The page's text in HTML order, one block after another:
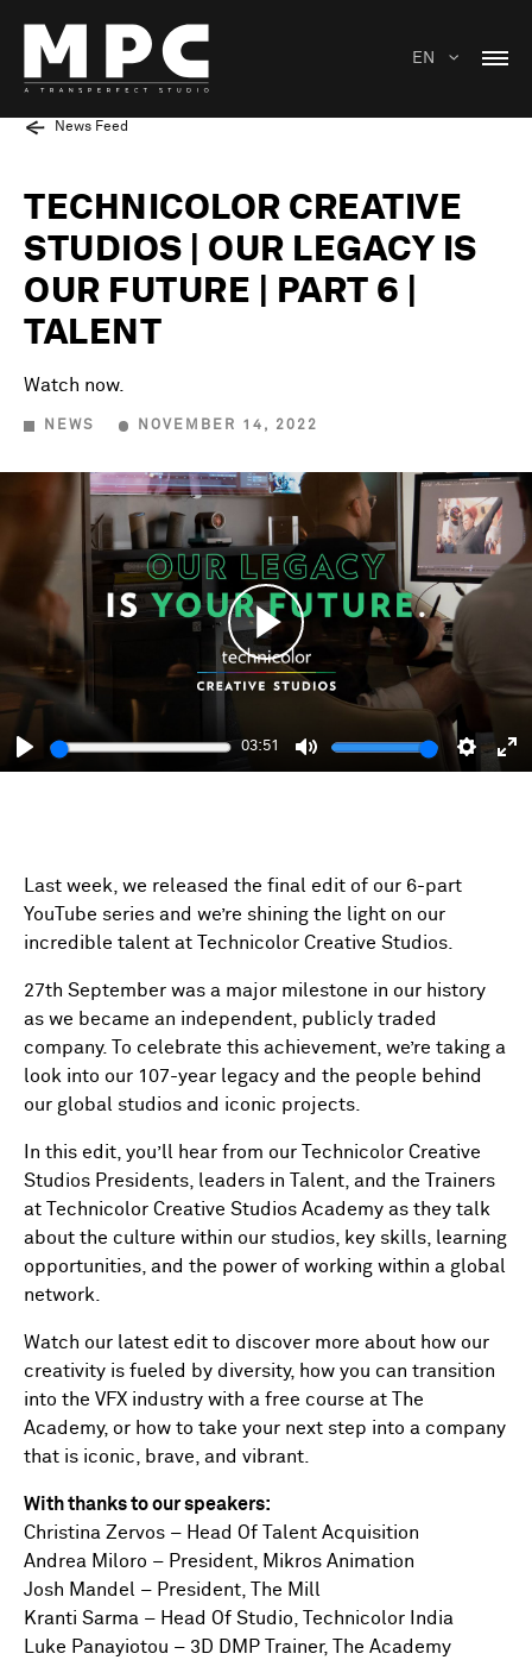
EN
News Feed
TECHNICOLOR CREATIVE
STUDIOS | OUR LEGACY IS
OUR FUTURE | PART 6 |
TALENT
Watch now.
NEWS NOVEMBER 14, 2022
Play
03:51
Mute
Play
Last week, we released the final edit of our 6-part
YouTube series and we’re shining the light on our
incredible talent at Technicolor Creative Studios.
27th September was a major milestone in our history
as we became an independent, publicly traded
company. To celebrate this achievement, we’re taking a
look into our 107-year legacy and the people behind
our global studios and iconic projects.
In this edit, you’ll hear from our Technicolor Creative
Studios Presidents, leaders in Talent, and the Trainers
at Technicolor Creative Studios Academy as they talk
about the culture within our studios, key skills, learning
opportunities, and the power of working within a global
network.
Watch our latest edit to discover more about how our
creativity is fueled by diversity, how you can transition
into the VFX industry with a free course at The
Academy, or how to take your next step into a company
that is iconic, brave, and vibrant.
With thanks to our speakers:
Christina Zervos – Head Of Talent Acquisition
Andrea Miloro – President, Mikros Animation
Josh Mandel – President, The Mill
Kranti Sarma – Head Of Studio, Technicolor India
Luke Panayiotou – 3D DMP Trainer, The Academy